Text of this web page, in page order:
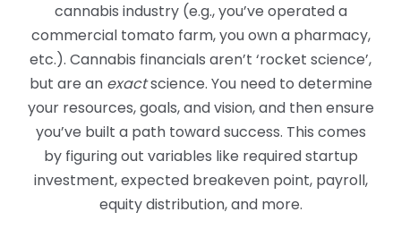
cannabis industry (e.g., you’ve operated a
commercial tomato farm, you own a pharmacy,
etc.). Cannabis financials aren’t ‘rocket science’,
but are an exactscience. You need to determine
your resources, goals, and vision, and then ensure
you’ve built a path toward success. This comes
by figuring out variables like required startup
investment, expected breakeven point, payroll,
equity distribution, and more.